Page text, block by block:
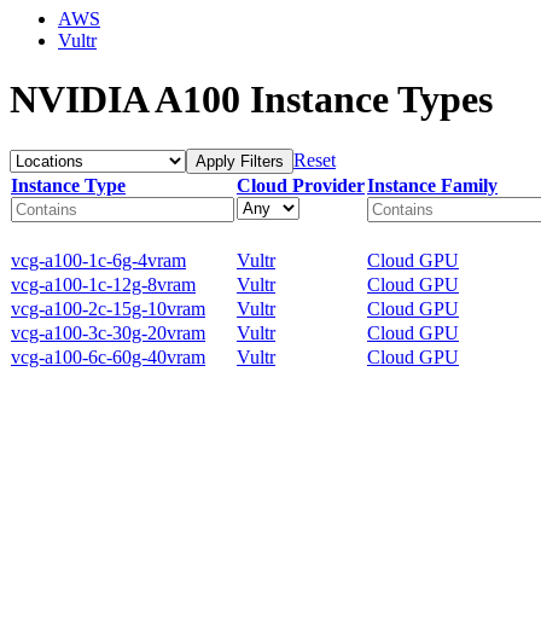
AWS
Vultr
NVIDIA A100 Instance Types
Apply Filters Reset
Instance Type
Cloud ProviderInstance Family
vcg-a100-1c-6g-4vram Vultr
Cloud GPU
vcg-a100-1c-12g-8vram
Vultr
Cloud GPU
vcg-a100-2c-15g-10vram
Vultr
Cloud GPU
vcg-a100-3c-30g-20vram
Vultr
Cloud GPU
vcg-a100-6c-60g-40vram
Vultr Cloud GPU